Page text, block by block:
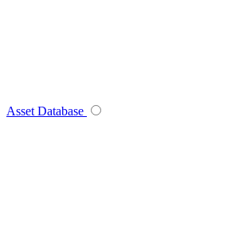
Asset Database